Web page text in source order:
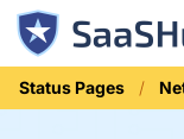
Status Pages